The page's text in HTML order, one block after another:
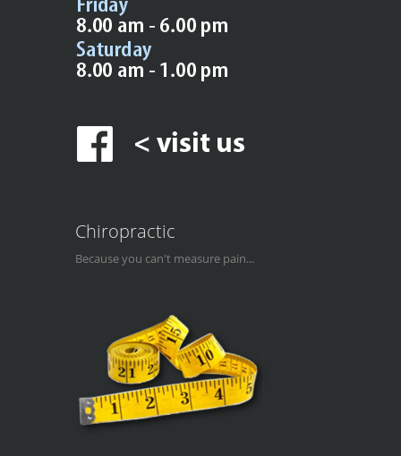
Chiropractic
Because you can't measure pain...